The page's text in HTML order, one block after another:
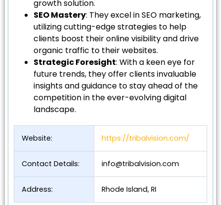
growth solution.
SEO Mastery: They excel in SEO marketing,
utilizing cutting-edge strategies to help
clients boost their online visibility and drive
organic traffic to their websites.
Strategic Foresight: With a keen eye for
future trends, they offer clients invaluable
insights and guidance to stay ahead of the
competition in the ever-evolving digital
landscape.
Website: https://tribalvision.com/
Contact Details: info@tribalvision.com
Address: Rhode Island, RI